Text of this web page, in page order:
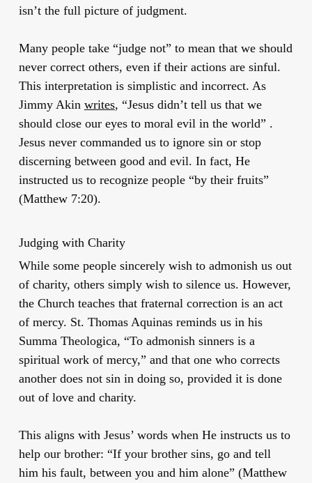
isn’t the full picture of judgment.
Many people take “judge not” to mean that we should
never correct others, even if their actions are sinful.
This interpretation is simplistic and incorrect. As
Jimmy Akin writes, “Jesus didn’t tell us that we
should close our eyes to moral evil in the world” .
Jesus never commanded us to ignore sin or stop
discerning between good and evil. In fact, He
instructed us to recognize people “by their fruits”
(Matthew 7:20).
Judging with Charity
While some people sincerely wish to admonish us out
of charity, others simply wish to silence us. However,
the Church teaches that fraternal correction is an act
of mercy. St. Thomas Aquinas reminds us in his
Summa Theologica, “To admonish sinners is a
spiritual work of mercy,” and that one who corrects
another does not sin in doing so, provided it is done
out of love and charity.
This aligns with Jesus’ words when He instructs us to
help our brother: “If your brother sins, go and tell
him his fault, between you and him alone” (Matthew